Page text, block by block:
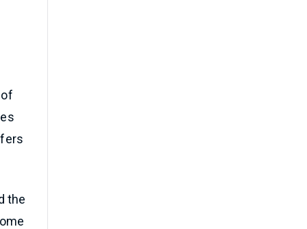
the